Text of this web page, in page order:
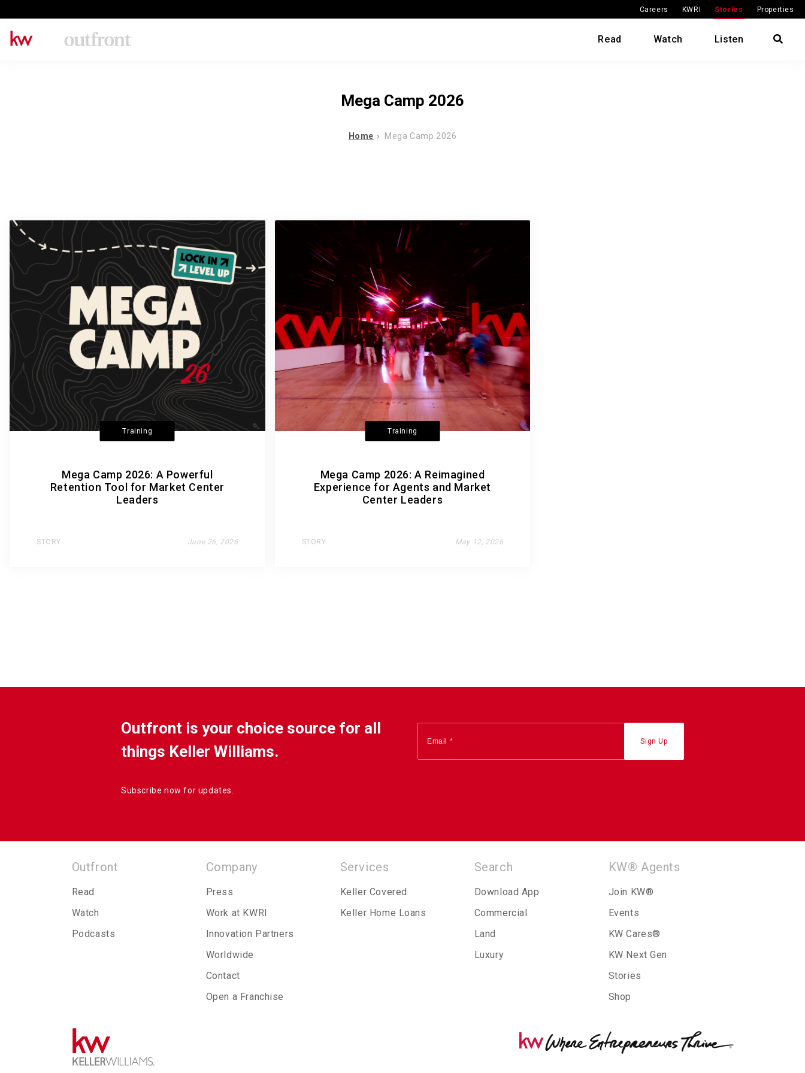
Careers KWRI Stories Properties
Read Watch Listen
Mega Camp 2026
Home Mega Camp 2026
Training
Mega Camp 2026: A Powerful
Retention Tool for Market Center
Leaders
STORY June 26, 2026
Training
Mega Camp 2026: A Reimagined
Experience for Agents and Market
Center Leaders
STORY May 12, 2026
Outfront is your choice source for all
things Keller Williams.
Subscribe now for updates.
Outfront
Read
Watch
Podcasts
Company
Press
Work at KWRI
Innovation Partners
Worldwide
Contact
Open a Franchise
Services
Keller Covered
Keller Home Loans
Search
Download App
Commercial
Land
Luxury
KW® Agents
Join KW®
Events
KW Cares®
KW Next Gen
Stories
Shop